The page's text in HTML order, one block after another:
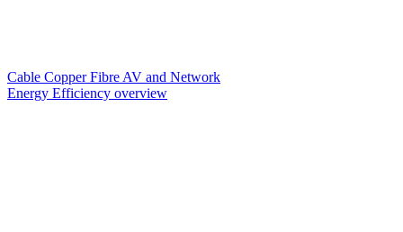
Cable CopperFibre AV and Network
Energy Efficiency overview